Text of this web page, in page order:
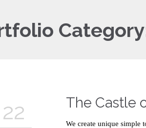
22 The Castle
We create unique simple